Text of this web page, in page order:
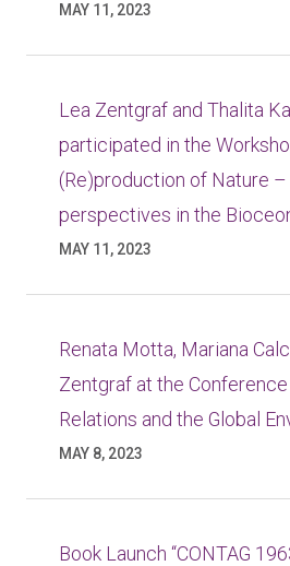
MAY 11, 2023
Lea Zentgraf and Thalita
participated in the
(Re)production of Nature
perspectives in the
MAY 11, 2023
Renata Motta, Mariana
Zentgraf at the
Relations and the Global
MAY 8, 2023
Book Launch “CONTAG